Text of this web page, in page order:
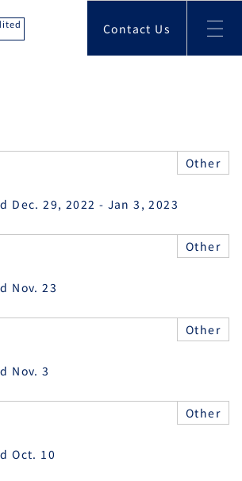
Contact Us
Other
Dec. 29, 2022 - Jan 3, 2023
Other
Nov. 23
Other
Nov. 3
Other
Oct. 10